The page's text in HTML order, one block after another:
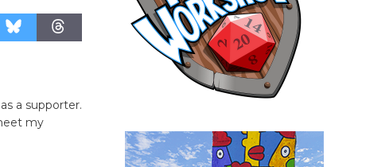
a supporter.
my